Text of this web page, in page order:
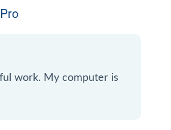
work. My computer is